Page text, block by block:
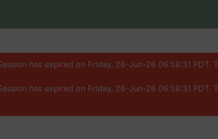
has expired on Friday, 26-Jun-26 06:58:31 PDT.
has expired on Friday, 26-Jun-26 06:58:31 PDT.